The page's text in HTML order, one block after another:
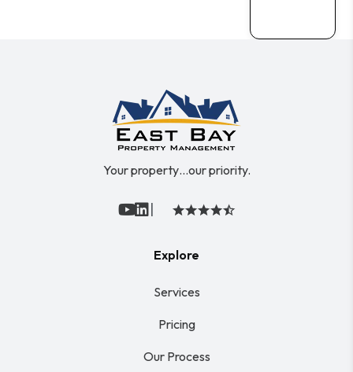
Your property…our priority.
Youtube
Linked In
Explore
Services
Pricing
Our Process